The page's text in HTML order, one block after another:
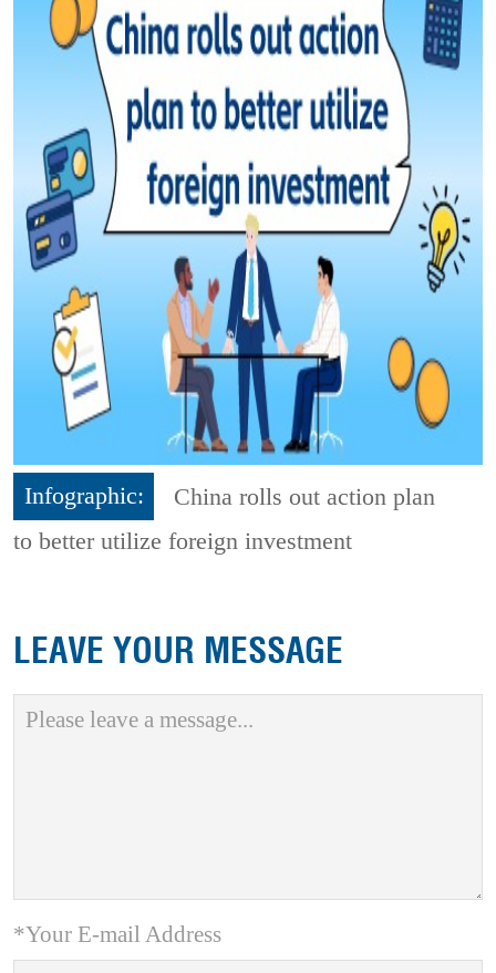
Infographic:
China rolls out action plan
to better utilize foreign investment
LEAVE YOUR MESSAGE
*Your E-mail Address